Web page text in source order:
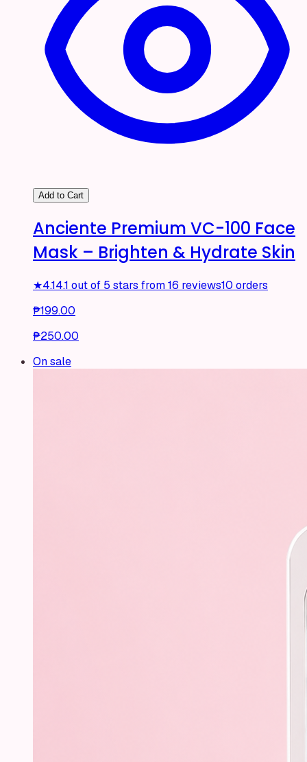
Add to Cart
Anciente Premium VC-100 Face
Mask – Brighten & Hydrate Skin
★4.14.1 out of 5 stars from 16 reviews10 orders
₱199.00
₱250.00
On sale